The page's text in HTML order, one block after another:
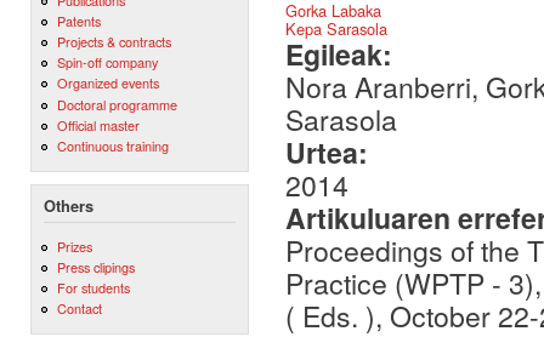
Patents
Projects & contracts
Spin-off company
Organized events
Doctoral programme
Official master
Continuous training
Others
Prizes
Press clipings
For students
Contact
Gorka Labaka
Kepa Sarasola
Egileak:
Nora Aranberri,
Sarasola
Urtea:
2014
Artikuluaren
Proceedings of the
Practice (WPTP -
( Eds. ), October